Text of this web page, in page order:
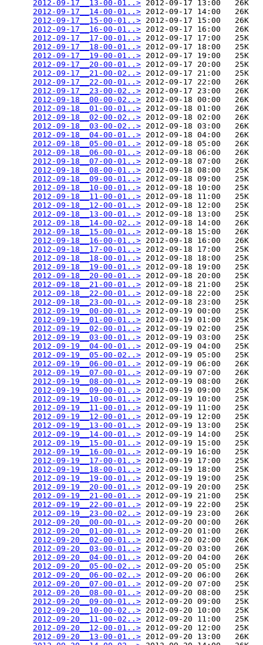
2012-09-17__13-00-01..> 2012-09-17 13:00   26K
2012-09-17__14-00-01..> 2012-09-17 14:00   26K
2012-09-17__15-00-01..> 2012-09-17 15:00   26K
2012-09-17__16-00-01..> 2012-09-17 16:00   26K
2012-09-17__17-00-01..> 2012-09-17 17:00   25K
2012-09-17__18-00-01..> 2012-09-17 18:00   25K
2012-09-17__19-00-01..> 2012-09-17 19:00   25K
2012-09-17__20-00-01..> 2012-09-17 20:00   25K
2012-09-17__21-00-02..> 2012-09-17 21:00   25K
2012-09-17__22-00-01..> 2012-09-17 22:00   26K
2012-09-17__23-00-02..> 2012-09-17 23:00   26K
2012-09-18__00-00-02..> 2012-09-18 00:00   26K
2012-09-18__01-00-01..> 2012-09-18 01:00   26K
2012-09-18__02-00-02..> 2012-09-18 02:00   26K
2012-09-18__03-00-02..> 2012-09-18 03:00   26K
2012-09-18__04-00-01..> 2012-09-18 04:00   26K
2012-09-18__05-00-01..> 2012-09-18 05:00   26K
2012-09-18__06-00-01..> 2012-09-18 06:00   26K
2012-09-18__07-00-01..> 2012-09-18 07:00   26K
2012-09-18__08-00-01..> 2012-09-18 08:00   25K
2012-09-18__09-00-01..> 2012-09-18 09:00   25K
2012-09-18__10-00-01..> 2012-09-18 10:00   25K
2012-09-18__11-00-01..> 2012-09-18 11:00   25K
2012-09-18__12-00-01..> 2012-09-18 12:00   25K
2012-09-18__13-00-01..> 2012-09-18 13:00   25K
2012-09-18__14-00-02..> 2012-09-18 14:00   26K
2012-09-18__15-00-01..> 2012-09-18 15:00   26K
2012-09-18__16-00-01..> 2012-09-18 16:00   26K
2012-09-18__17-00-01..> 2012-09-18 17:00   25K
2012-09-18__18-00-01..> 2012-09-18 18:00   25K
2012-09-18__19-00-01..> 2012-09-18 19:00   25K
2012-09-18__20-00-01..> 2012-09-18 20:00   25K
2012-09-18__21-00-01..> 2012-09-18 21:00   25K
2012-09-18__22-00-01..> 2012-09-18 22:00   25K
2012-09-18__23-00-01..> 2012-09-18 23:00   25K
2012-09-19__00-00-01..> 2012-09-19 00:00   25K
2012-09-19__01-00-01..> 2012-09-19 01:00   25K
2012-09-19__02-00-01..> 2012-09-19 02:00   25K
2012-09-19__03-00-01..> 2012-09-19 03:00   25K
2012-09-19__04-00-01..> 2012-09-19 04:00   25K
2012-09-19__05-00-02..> 2012-09-19 05:00   25K
2012-09-19__06-00-01..> 2012-09-19 06:00   26K
2012-09-19__07-00-01..> 2012-09-19 07:00   26K
2012-09-19__08-00-01..> 2012-09-19 08:00   26K
2012-09-19__09-00-01..> 2012-09-19 09:00   25K
2012-09-19__10-00-01..> 2012-09-19 10:00   25K
2012-09-19__11-00-01..> 2012-09-19 11:00   25K
2012-09-19__12-00-01..> 2012-09-19 12:00   25K
2012-09-19__13-00-01..> 2012-09-19 13:00   25K
2012-09-19__14-00-01..> 2012-09-19 14:00   25K
2012-09-19__15-00-01..> 2012-09-19 15:00   25K
2012-09-19__16-00-01..> 2012-09-19 16:00   25K
2012-09-19__17-00-01..> 2012-09-19 17:00   25K
2012-09-19__18-00-01..> 2012-09-19 18:00   25K
2012-09-19__19-00-01..> 2012-09-19 19:00   25K
2012-09-19__20-00-01..> 2012-09-19 20:00   25K
2012-09-19__21-00-01..> 2012-09-19 21:00   25K
2012-09-19__22-00-01..> 2012-09-19 22:00   25K
2012-09-19__23-00-02..> 2012-09-19 23:00   26K
2012-09-20__00-00-01..> 2012-09-20 00:00   26K
2012-09-20__01-00-01..> 2012-09-20 01:00   26K
2012-09-20__02-00-01..> 2012-09-20 02:00   26K
2012-09-20__03-00-01..> 2012-09-20 03:00   26K
2012-09-20__04-00-01..> 2012-09-20 04:00   26K
2012-09-20__05-00-02..> 2012-09-20 05:00   25K
2012-09-20__06-00-02..> 2012-09-20 06:00   26K
2012-09-20__07-00-01..> 2012-09-20 07:00   25K
2012-09-20__08-00-01..> 2012-09-20 08:00   25K
2012-09-20__09-00-01..> 2012-09-20 09:00   25K
2012-09-20__10-00-02..> 2012-09-20 10:00   25K
2012-09-20__11-00-02..> 2012-09-20 11:00   25K
2012-09-20__12-00-01..> 2012-09-20 12:00   25K
2012-09-20__13-00-01..> 2012-09-20 13:00   26K